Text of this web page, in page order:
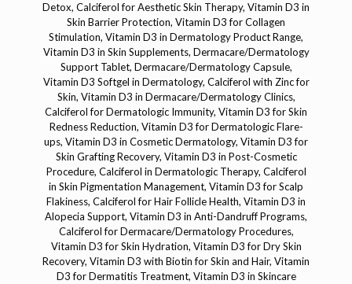
Detox, Calciferol for Aesthetic Skin Therapy, Vitamin D3 in
Skin Barrier Protection, Vitamin D3 for Collagen
Stimulation, Vitamin D3 in Dermatology Product Range,
Vitamin D3 in Skin Supplements, Dermacare/Dermatology
Support Tablet, Dermacare/Dermatology Capsule,
Vitamin D3 Softgel in Dermatology, Calciferol with Zinc for
Skin, Vitamin D3 in Dermacare/Dermatology Clinics,
Calciferol for Dermatologic Immunity, Vitamin D3 for Skin
Redness Reduction, Vitamin D3 for Dermatologic Flare-
ups, Vitamin D3 in Cosmetic Dermatology, Vitamin D3 for
Skin Grafting Recovery, Vitamin D3 in Post-Cosmetic
Procedure, Calciferol in Dermatologic Therapy, Calciferol
in Skin Pigmentation Management, Vitamin D3 for Scalp
Flakiness, Calciferol for Hair Follicle Health, Vitamin D3 in
Alopecia Support, Vitamin D3 in Anti-Dandruff Programs,
Calciferol for Dermacare/Dermatology Procedures,
Vitamin D3 for Skin Hydration, Vitamin D3 for Dry Skin
Recovery, Vitamin D3 with Biotin for Skin and Hair, Vitamin
D3 for Dermatitis Treatment, Vitamin D3 in Skincare